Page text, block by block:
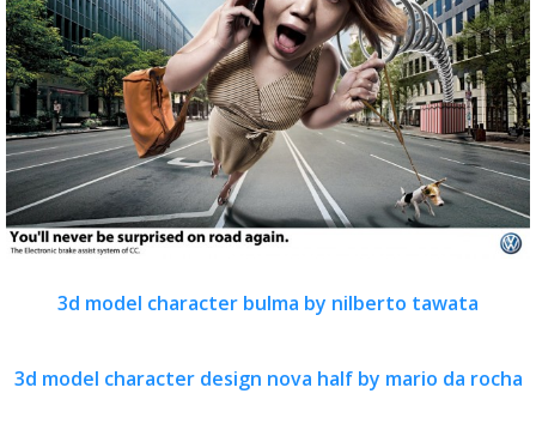
3d model character bulma by nilberto tawata
3d model character design nova half by mario da rocha